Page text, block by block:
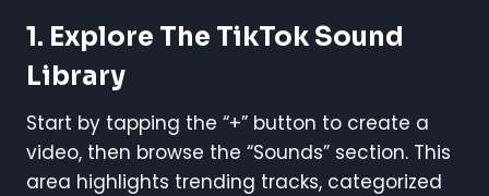
1. Explore The TikTok Sound
Library
Start by tapping the “+” button to create a
video, then browse the “Sounds” section. This
area highlights trending tracks, categorized